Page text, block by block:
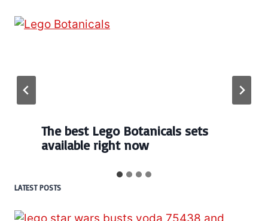
The best Lego Botanicals sets
available right now
LATEST POSTS